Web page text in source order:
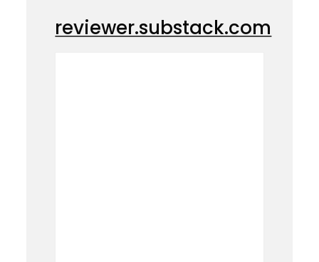
reviewer.substack.com